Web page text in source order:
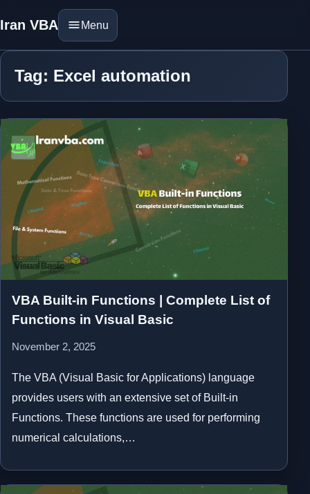
Iran VBA Menu
Tag: Excel automation
VBA Built-in Functions | Complete List of
Functions in Visual Basic
November 2, 2025
The VBA (Visual Basic for Applications) language
provides users with an extensive set of Built-in
Functions. These functions are used for performing
numerical calculations,…